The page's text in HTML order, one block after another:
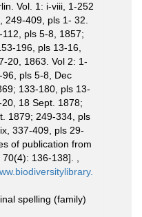
Vol. 1: i-viii, 1-252
249-409, pls 1- 32.
pls 5-8, 1857;
196, pls 13-16,
20, 1863. Vol 2: 1-
pls 5-8, Dec
133-180, pls 13-
18 Sept. 1878;
1879; 249-334, pls
337-409, pls 29-
of publication from
136-138].
spelling (family)